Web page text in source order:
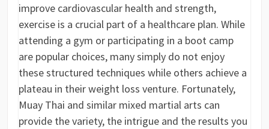
improve cardiovascular health and strength,
exercise is a crucial part of a healthcare plan. While
attending a gym or participating in a boot camp
are popular choices, many simply do not enjoy
these structured techniques while others achieve a
plateau in their weight loss venture. Fortunately,
Muay Thai and similar mixed martial arts can
provide the variety, the intrigue and the results you